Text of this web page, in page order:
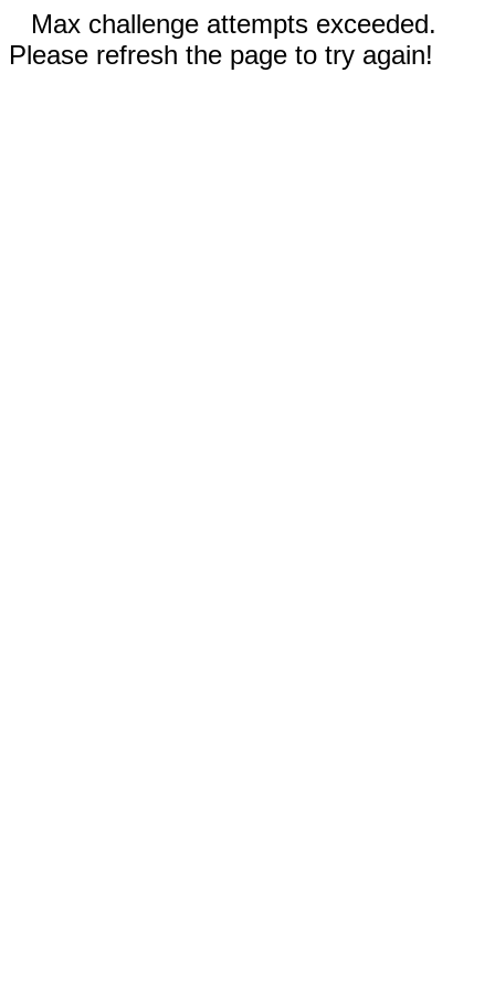
Max challenge attempts exceeded.
Please refresh the page to try again!